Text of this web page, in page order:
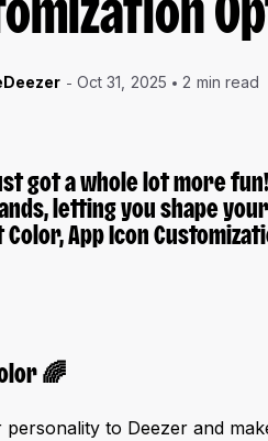
Oct 31, 2025 2 min read
got a whole lot more
letting you shape
Color,App Icon
🌈
personality to Deezer and